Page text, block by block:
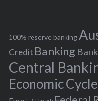
f
o
r
:
100% reserve banking
Credit Banking
Central
Economic